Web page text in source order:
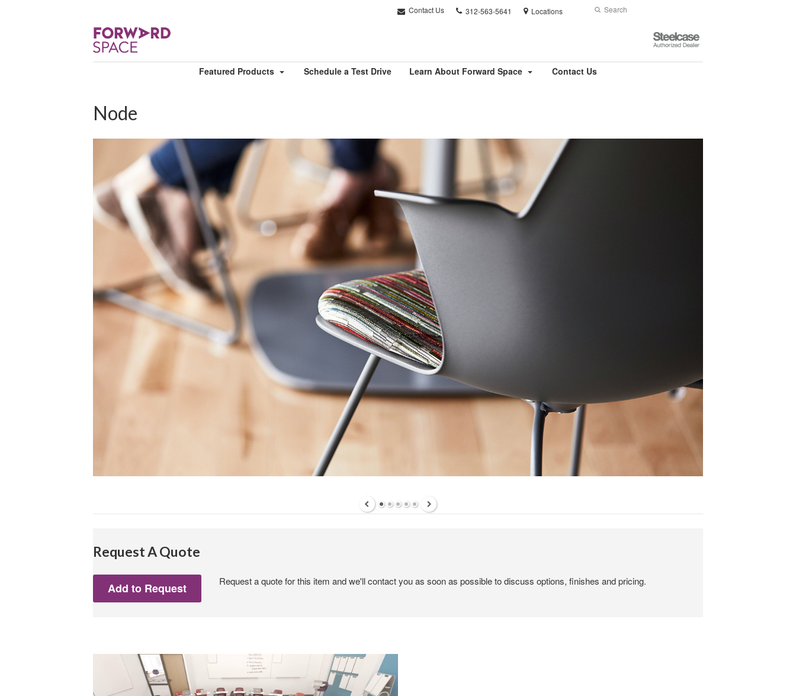
Contact Us
Phone
number:
312-563-5641 Locations Search
Submit
Featured Products Schedule a Test Drive Learn About Forward Space Contact Us
Steelcase
Authorized
Dealer
Node
Request A Quote
Request a quote for this item and we'll contact you as soon as possible to discuss options, finishes and pricing.